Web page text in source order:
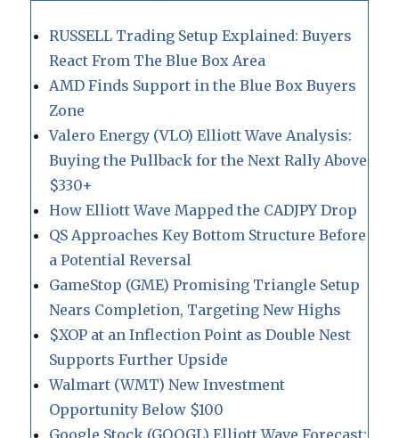
RUSSELL Trading Setup Explained: Buyers
React From The Blue Box Area
AMD Finds Support in the Blue Box Buyers
Zone
Valero Energy (VLO) Elliott Wave Analysis:
Buying the Pullback for the Next Rally Above
$330+
How Elliott Wave Mapped the CADJPY Drop
QS Approaches Key Bottom Structure Before
a Potential Reversal
GameStop (GME) Promising Triangle Setup
Nears Completion, Targeting New Highs
$XOP at an Inflection Point as Double Nest
Supports Further Upside
Walmart (WMT) New Investment
Opportunity Below $100